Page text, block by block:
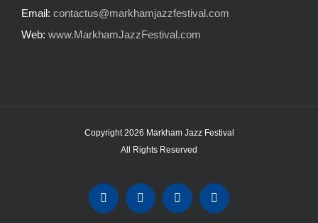
Email: contactus@markhamjazzfestival.com
Web: www.MarkhamJazzFestival.com
Copyright 2026 Markham Jazz Festival
All Rights Reserved
Instagram Facebook Twitter YouTube